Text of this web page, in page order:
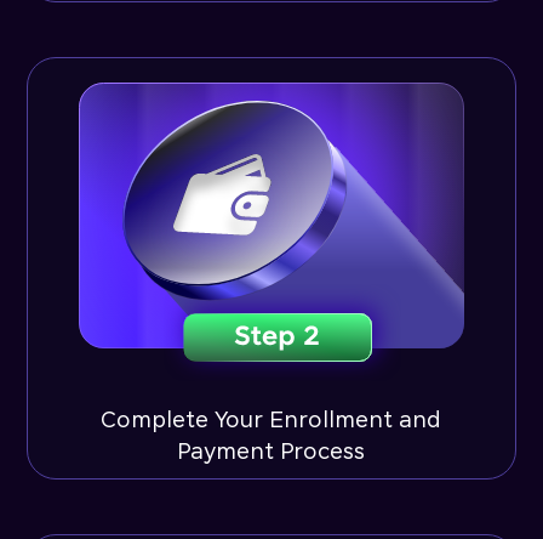
Complete Your Enrollment and
Payment Process